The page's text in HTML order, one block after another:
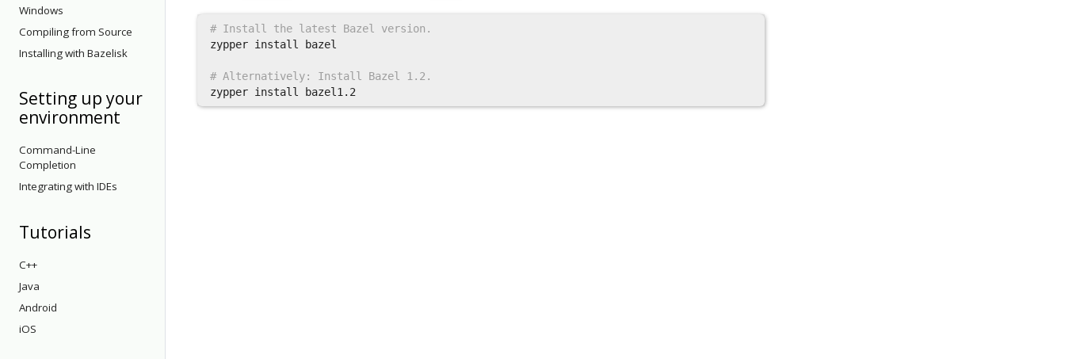
Windows
Compiling from Source
Installing with Bazelisk
Setting up your
environment
Command-Line
Completion
Integrating with IDEs
Tutorials
C++
Java
Android
iOS
# Install the latest Bazel version.
zypper install bazel
# Alternatively: Install Bazel 1.2.
zypper install